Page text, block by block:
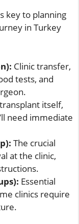
key to planning
in Turkey
Clinic transfer,
tests, and
itself,
need immediate
The crucial
at the clinic,
Essential
clinics require